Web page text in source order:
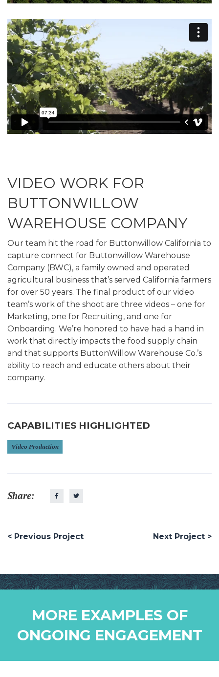
VIDEO WORK FOR
BUTTONWILLOW
WAREHOUSE COMPANY
Our team hit the road for Buttonwillow California to
capture connect for Buttonwillow Warehouse
Company (BWC), a family owned and operated
agricultural business that’s served California farmers
for over 50 years. The final product of our video
team’s work of the shoot are three videos – one for
Marketing, one for Recruiting, and one for
Onboarding. We’re honored to have had a hand in
work that directly impacts the food supply chain
and that supports ButtonWillow Warehouse Co.’s
ability to reach and educate others about their
company.
CAPABILITIES HIGHLIGHTED
Video Production
Share:
< Previous Project Next Project >
MORE EXAMPLES OF
ONGOING ENGAGEMENT